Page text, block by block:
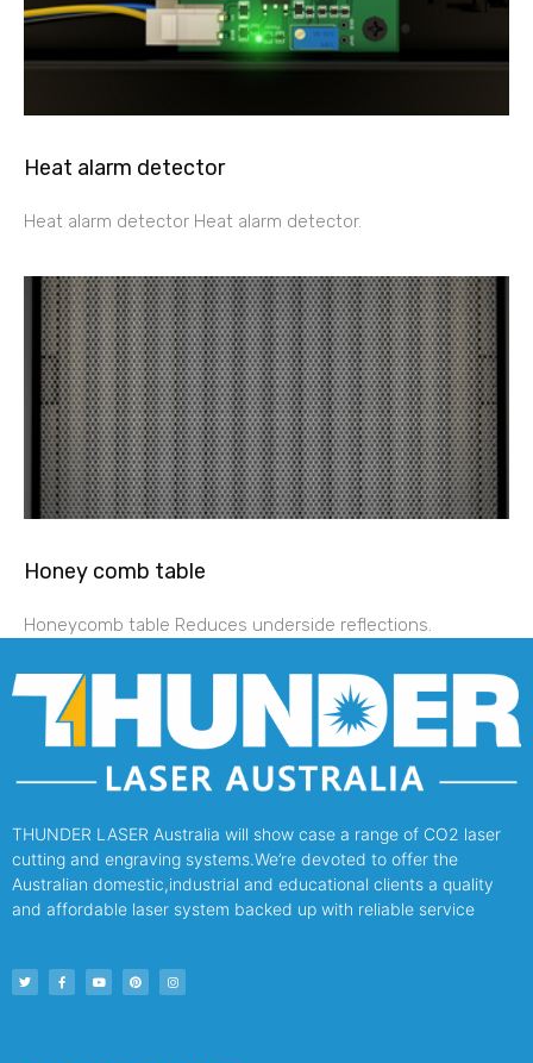
Heat alarm detector
Heat alarm detector Heat alarm detector.
Honey comb table
Honeycomb table Reduces underside reflections.
THUNDER LASER Australia will show case a range of CO2 laser
cutting and engraving systems.We’re devoted to offer the
Australian domestic,industrial and educational clients a quality
and affordable laser system backed up with reliable service